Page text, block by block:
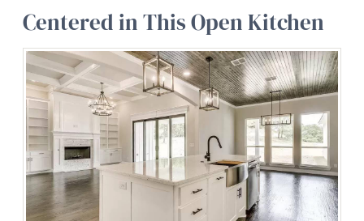
Centered in This Open Kitchen